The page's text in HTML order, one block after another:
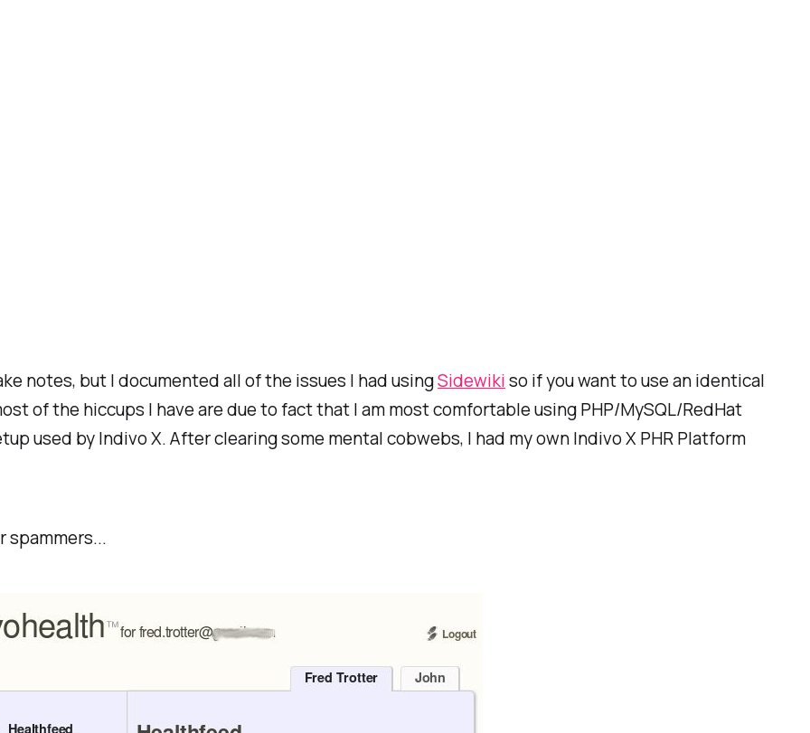
notes, but I documented all of the issues I had usingSidewikiso if you want to use an identical
of the hiccups I have are due to fact that I am most comfortable using PHP/MySQL/RedHat
used by Indivo X. After clearing some mental cobwebs, I had my own Indivo X PHR Platform
spammers...